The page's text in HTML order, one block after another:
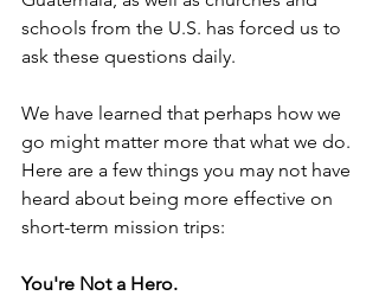
schools from the U.S. has forced us to
ask these questions daily.
We have learned that perhaps how we
go might matter more that what we do.
Here are a few things you may not have
heard about being more effective on
short-term mission trips:
You're Not a Hero.